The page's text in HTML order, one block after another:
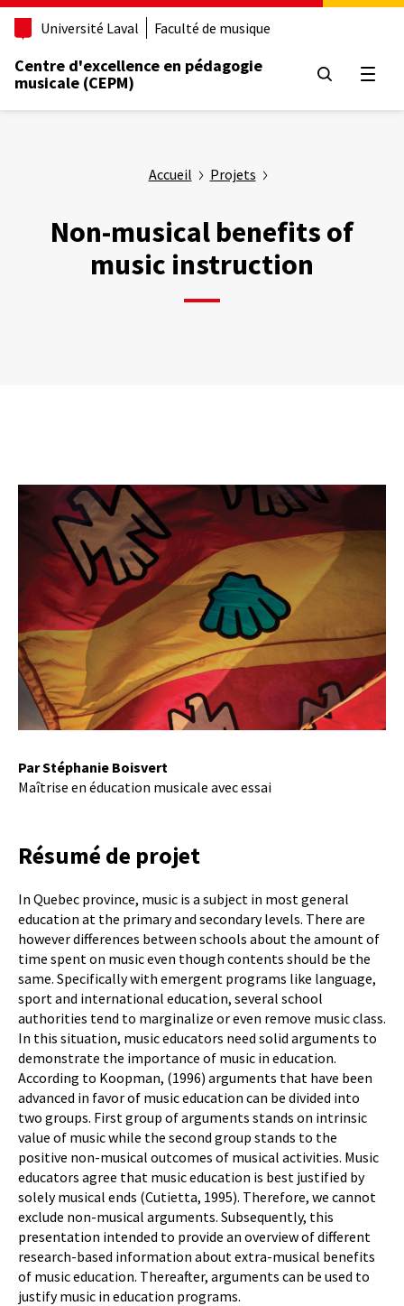
Aller
principal
Université Laval Faculté de musique
Centre d'excellence en pédagogie
musicale (CEPM)
Accueil Projets
Non-musical benefits of
music instruction
Par Stéphanie Boisvert
Maîtrise en éducation musicale avec essai
Résumé de projet
In Quebec province, music is a subject in most general
education at the primary and secondary levels. There are
however differences between schools about the amount of
time spent on music even though contents should be the
same. Specifically with emergent programs like language,
sport and international education, several school
authorities tend to marginalize or even remove music class.
In this situation, music educators need solid arguments to
demonstrate the importance of music in education.
According to Koopman, (1996) arguments that have been
advanced in favor of music education can be divided into
two groups. First group of arguments stands on intrinsic
value of music while the second group stands to the
positive non-musical outcomes of musical activities. Music
educators agree that music education is best justified by
solely musical ends (Cutietta, 1995). Therefore, we cannot
exclude non-musical arguments. Subsequently, this
presentation intended to provide an overview of different
research-based information about extra-musical benefits
of music education. Thereafter, arguments can be used to
justify music in education programs.